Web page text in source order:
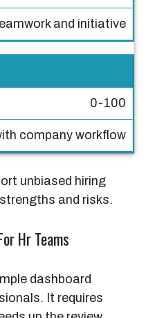
and initiative
0-100
company workflow
unbiased hiring
and risks.
Hr Teams
dashboard
It requires